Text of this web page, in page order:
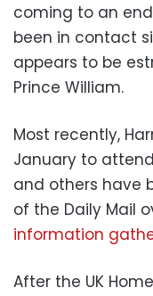
coming to an
been in contact
appears to be
Prince William.
Most recently,
January to
and others have
of the Daily Mail
information
After the UK